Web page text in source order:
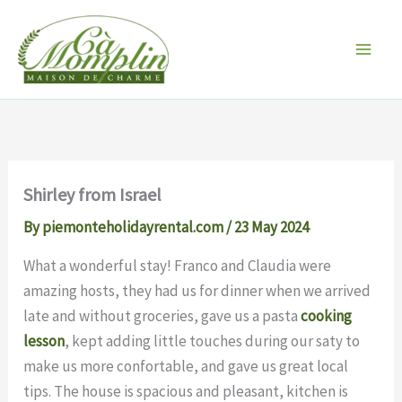
content
Shirley from Israel
Bypiemonteholidayrental.com/23 May 2024
What a wonderful stay! Franco and Claudia were
amazing hosts, they had us for dinner when we arrived
late and without groceries, gave us a pastacooking
lesson, kept adding little touches during our saty to
make us more confortable, and gave us great local
tips. The house is spacious and pleasant, kitchen is